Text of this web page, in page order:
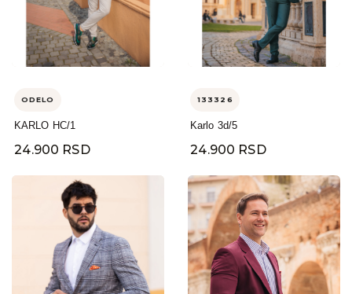
ODELO
KARLO HC/1
24.900 RSD
133326
Karlo 3d/5
24.900 RSD